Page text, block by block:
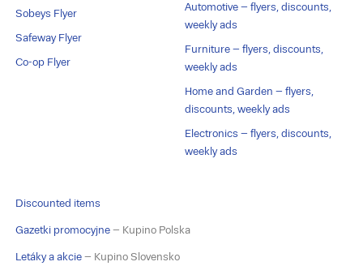
Sobeys Flyer
Safeway Flyer
Co-op Flyer
Automotive – flyers, discounts,
weekly ads
Furniture – flyers, discounts,
weekly ads
Home and Garden – flyers,
discounts, weekly ads
Electronics – flyers, discounts,
weekly ads
Discounted items
Gazetki promocyjne – Kupino Polska
Letáky a akcie – Kupino Slovensko